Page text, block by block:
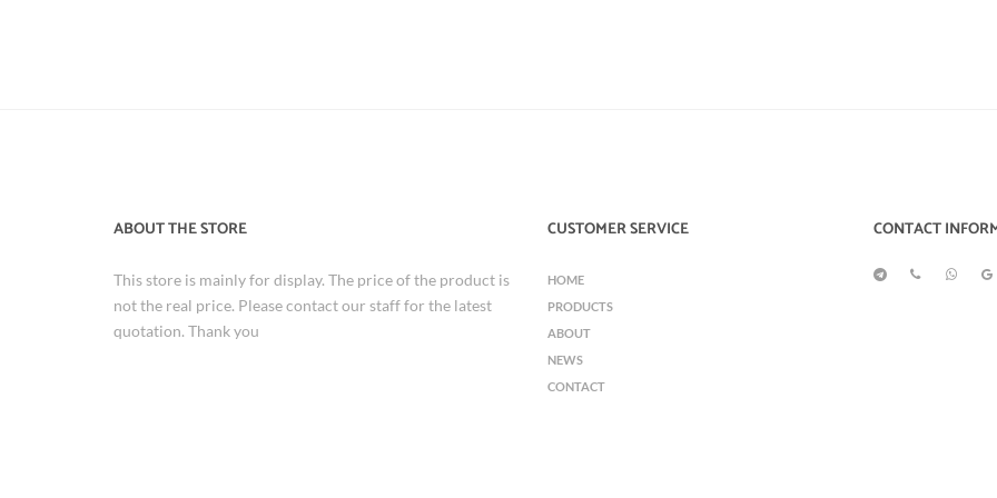
ABOUT THE STORE
This store is mainly for display. The price of the product is
not the real price. Please contact our staff for the latest
quotation. Thank you
CUSTOMER SERVICE
HOME
PRODUCTS
ABOUT
NEWS
CONTACT
CONTACT